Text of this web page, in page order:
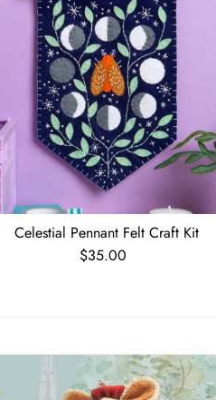
Celestial Pennant Felt Craft Kit
Regular
$35.00